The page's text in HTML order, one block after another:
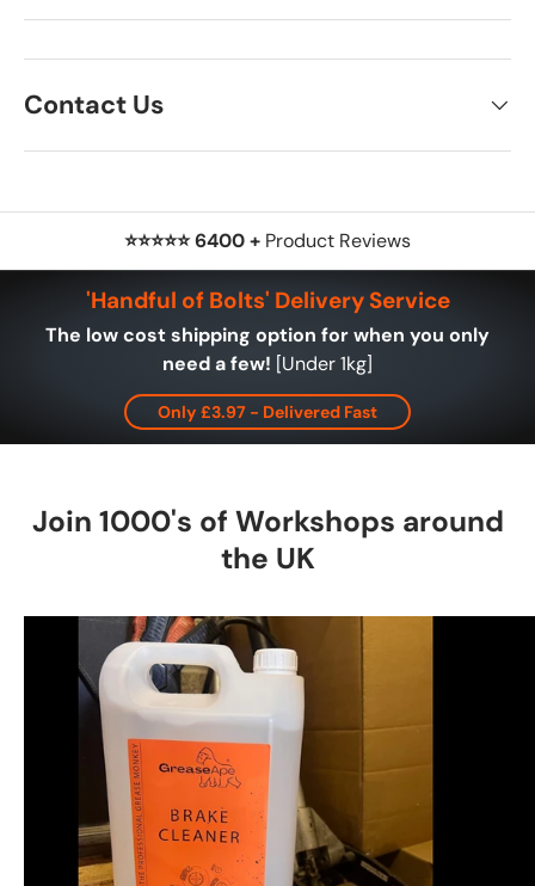
Contact Us
⭐⭐⭐⭐⭐ 6400 + Product Reviews
'Handful of Bolts' Delivery Service
The low cost shipping option for when you only
need a few! [Under 1kg]
Only £3.97 - Delivered Fast
Join 1000's of Workshops around
the UK